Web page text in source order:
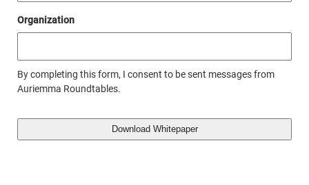
Organization
By completing this form, I consent to be sent messages from
Auriemma Roundtables.